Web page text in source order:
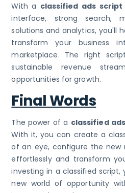
With a classified ads script
interface, strong search,
solutions and analytics, you'll
transform your business
marketplace. The right
sustainable revenue
opportunities for growth.
Final Words
The power of a classified
With it, you can create a
of an eye, configure the new
effortlessly and transform
investing in a classified
new world of opportunity